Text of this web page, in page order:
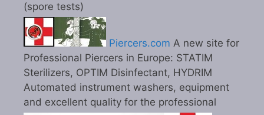
(spore tests)
Piercers.com A new site for
Professional Piercers in Europe: STATIM
Sterilizers, OPTIM Disinfectant, HYDRIM
Automated instrument washers, equipment
and excellent quality for the professional